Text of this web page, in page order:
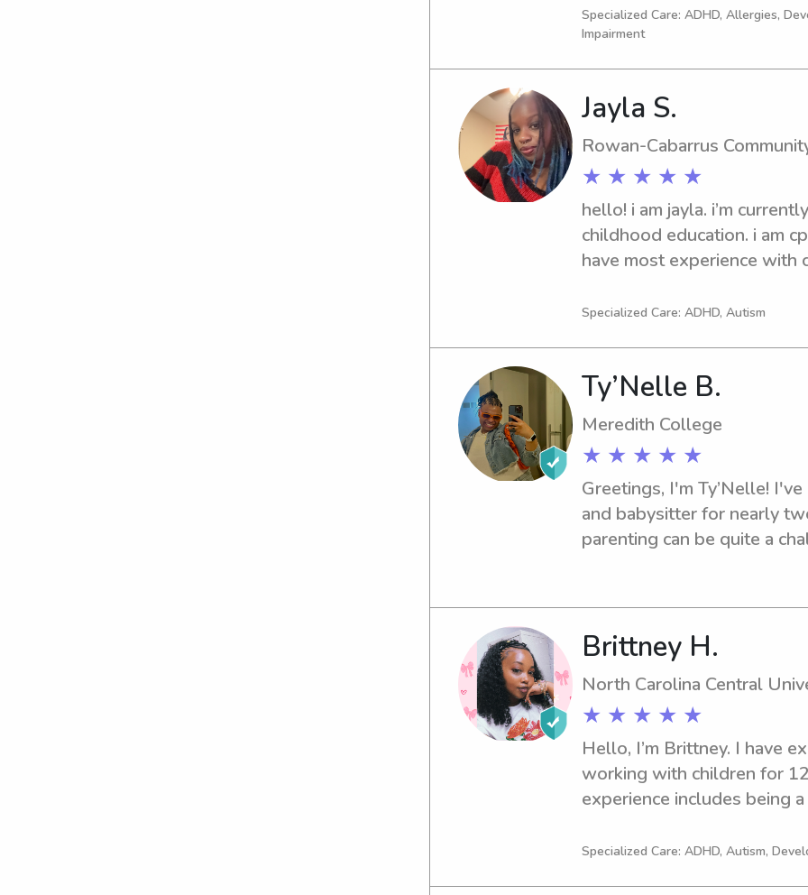
continuing through college.
Childhood Education
how to support children’s
safety very seriously, while
comfortable, engaged, and
responsible, and great at
—whether that means
fun activities, or sticking to
schedules.I would love the
family and provide
Specialized Care: ADHD, Allergies,
Impairment
Jayla S.
Rowan-Cabarrus
★ ★ ★ ★ ★
hello! i am jayla. i’m
childhood education. i am
have most experience with
Specialized Care: ADHD, Autism
Ty’Nelle B.
Meredith College
★ ★ ★ ★ ★
Greetings, I'm Ty’Nelle!
and babysitter for nearly
parenting can be quite a
teen. My top priority’s is to
children has a fun and safe
vaccinated. During my free
various nature trails in
TV shows, and, of course, a
Brittney H.
North Carolina Central
★ ★ ★ ★ ★
Hello, I’m Brittney. I have
working with children for
experience includes being
nanny/babysitting roles,
Specialized Care: ADHD, Autism,